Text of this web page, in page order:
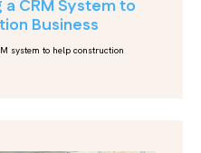
CRM System to
Business
system to help construction